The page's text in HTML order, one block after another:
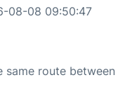
08-08 09:50:47
same route between